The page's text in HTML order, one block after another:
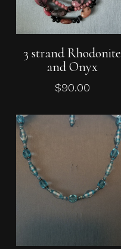
Add To Cart
3 strand Rhodonite
and Onyx
$90.00